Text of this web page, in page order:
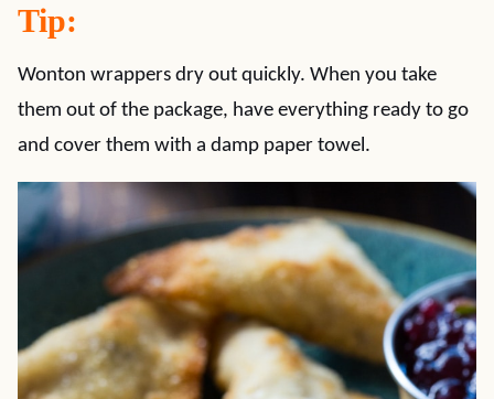
Tip:
Wonton wrappers dry out quickly. When you take
them out of the package, have everything ready to go
and cover them with a damp paper towel.